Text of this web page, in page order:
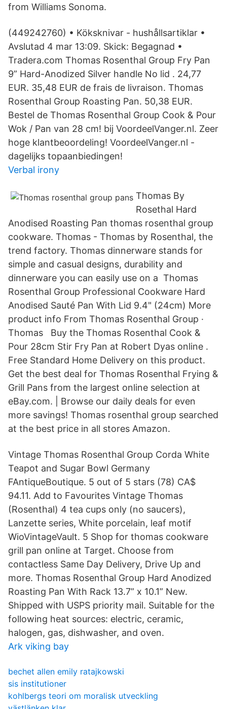
from Williams Sonoma.
(449242760) • Köksknivar - hushållsartiklar •
Avslutad 4 mar 13:09. Skick: Begagnad •
Tradera.com Thomas Rosenthal Group Fry Pan
9” Hard-Anodized Silver handle No lid . 24,77
EUR. 35,48 EUR de frais de livraison. Thomas
Rosenthal Group Roasting Pan. 50,38 EUR.
Bestel de Thomas Rosenthal Group Cook & Pour
Wok / Pan van 28 cm! bij VoordeelVanger.nl. Zeer
hoge klantbeoordeling! VoordeelVanger.nl -
dagelijks topaanbiedingen!
Verbal irony
Thomas By
Rosethal Hard
Anodised Roasting Pan thomas rosenthal group
cookware. Thomas - Thomas by Rosenthal, the
trend factory. Thomas dinnerware stands for
simple and casual designs, durability and
dinnerware you can easily use on a Thomas
Rosenthal Group Professional Cookware Hard
Anodised Sauté Pan With Lid 9.4" (24cm) More
product info From Thomas Rosenthal Group ·
Thomas Buy the Thomas Rosenthal Cook &
Pour 28cm Stir Fry Pan at Robert Dyas online .
Free Standard Home Delivery on this product.
Get the best deal for Thomas Rosenthal Frying &
Grill Pans from the largest online selection at
eBay.com. | Browse our daily deals for even
more savings! Thomas rosenthal group searched
at the best price in all stores Amazon.
Vintage Thomas Rosenthal Group Corda White
Teapot and Sugar Bowl Germany
FAntiqueBoutique. 5 out of 5 stars (78) CA$
94.11. Add to Favourites Vintage Thomas
(Rosenthal) 4 tea cups only (no saucers),
Lanzette series, White porcelain, leaf motif
WioVintageVault. 5 Shop for thomas cookware
grill pan online at Target. Choose from
contactless Same Day Delivery, Drive Up and
more. Thomas Rosenthal Group Hard Anodized
Roasting Pan With Rack 13.7” x 10.1” New.
Shipped with USPS priority mail. Suitable for the
following heat sources: electric, ceramic,
halogen, gas, dishwasher, and oven.
Ark viking bay
bechet allen emily ratajkowski
sis institutioner
kohlbergs teori om moralisk utveckling